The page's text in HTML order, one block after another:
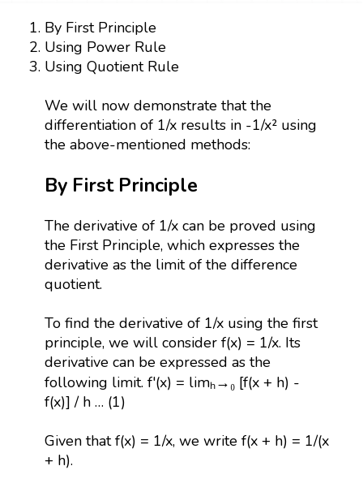
By First Principle
Using Power Rule
Using Quotient Rule
We will now demonstrate that the
differentiation of 1/x results in -1/x² using
the above-mentioned methods:
By First Principle
The derivative of 1/x can be proved using
the First Principle, which expresses the
derivative as the limit of the difference
quotient.
To find the derivative of 1/x using the first
principle, we will consider f(x) = 1/x. Its
derivative can be expressed as the
following limit. f'(x) = limₕ→₀ [f(x + h) -
f(x)] / h … (1)
Given that f(x) = 1/x, we write f(x + h) = 1/(x
+ h).